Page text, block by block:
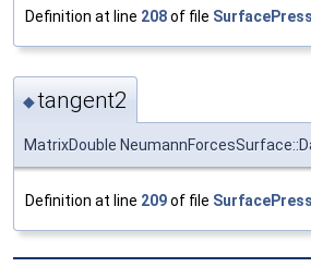
Definition at line 208of file
◆tangent2
MatrixDouble
Definition at line 209of file